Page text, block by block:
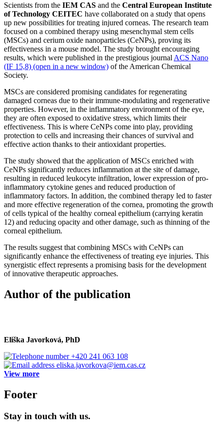
Scientists from the IEM CAS and the Central European Institute
of Technology CEITEC have collaborated on a study that opens
up new possibilities for treating injured corneas. The research team
focused on a combined therapy using mesenchymal stem cells
(MSCs) and cerium oxide nanoparticles (CeNPs), proving its
effectiveness in a mouse model. The study brought encouraging
results, which were published in the prestigious journal ACS Nano
(IF 15,8) (open in a new window) of the American Chemical
Society.
MSCs are considered promising candidates for regenerating
damaged corneas due to their immune-modulating and regenerative
properties. However, in the inflammatory environment of the eye,
they are often exposed to oxidative stress, which limits their
effectiveness. This is where CeNPs come into play, providing
protection to cells and increasing their chances of survival and
effective action thanks to their antioxidant properties.
The study showed that the application of MSCs enriched with
CeNPs significantly reduces inflammation at the site of damage,
resulting in reduced leukocyte infiltration, lower expression of pro-
inflammatory cytokine genes and reduced production of
inflammatory factors. In addition, the combined therapy led to faster
and more effective regeneration of the cornea, promoting the growth
of cells typical of the healthy corneal epithelium (carrying keratin
12) and reducing opacity and other damage, such as thinning of the
corneal epithelium.
The results suggest that combining MSCs with CeNPs can
significantly enhance the effectiveness of treating eye injuries. This
synergistic effect represents a promising basis for the development
of innovative therapeutic approaches.
Author of the publication
Eliška Javorková, PhD
+420 241 063 108
eliska.javorkova@iem.cas.cz
View more
Footer
Stay in touch with us.